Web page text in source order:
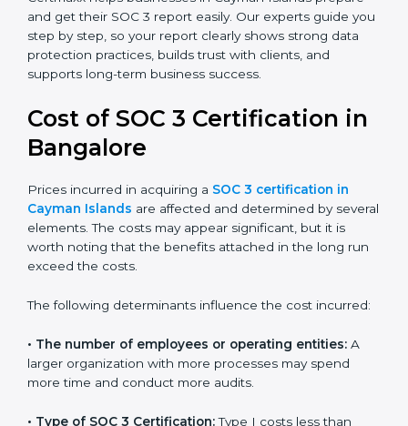
firms, SaaS providers, banks, healthcare centers, and
even small businesses can all benefit from having this
report. Many global clients will only work with
companies that can show a SOC 3 report, which
makes it a key step for growing in competitive
Certmaxx helps businesses in Cayman Islands prepare
and get their SOC 3 report easily. Our experts guide
data protection practices, builds trust with clients, and
supports long-term business success.
Cost of SOC 3 Certification
Cayman Islands are affected and determined by
several elements. The costs may appear significant,
but it is worth noting that the benefits attached in the